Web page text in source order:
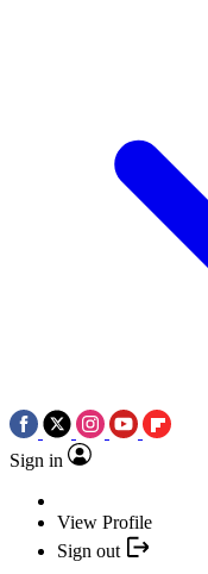
Sign in
View Profile
Sign out